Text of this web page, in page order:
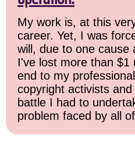
My work is, at this
career. Yet, I was
will, due to one cause
I've lost more than $1
end to my
copyright activists
battle I had to
problem faced by all